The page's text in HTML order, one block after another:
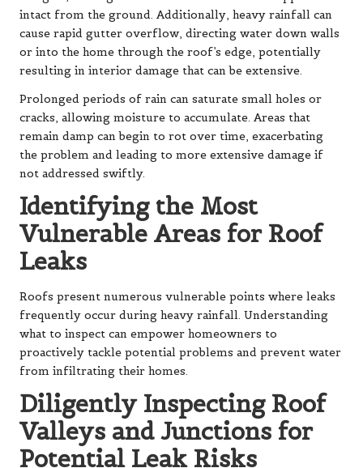
intact from the ground. Additionally, heavy rainfall can
cause rapid gutter overflow, directing water down walls
or into the home through the roof’s edge, potentially
resulting in interior damage that can be extensive.
Prolonged periods of rain can saturate small holes or
cracks, allowing moisture to accumulate. Areas that
remain damp can begin to rot over time, exacerbating
the problem and leading to more extensive damage if
not addressed swiftly.
Identifying the Most
Vulnerable Areas for Roof
Leaks
Roofs present numerous vulnerable points where leaks
frequently occur during heavy rainfall. Understanding
what to inspect can empower homeowners to
proactively tackle potential problems and prevent water
from infiltrating their homes.
Diligently Inspecting Roof
Valleys and Junctions for
Potential Leak Risks